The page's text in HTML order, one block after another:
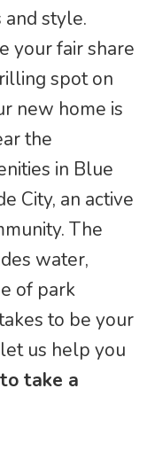
style.
your fair share
spot on
new home is
the
in Blue
City, an active
The
water,
of park
to be your
us help you
to take a